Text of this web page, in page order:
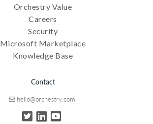
Orchestry Value
Careers
Security
Microsoft Marketplace
Knowledge Base
Contact
hello@orchestry.com